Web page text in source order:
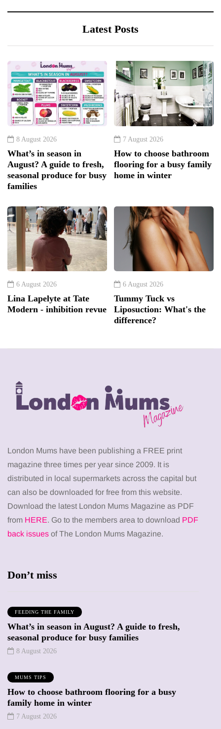
Latest Posts
8 August 2026
What’s in season in
August? A guide to fresh,
seasonal produce for busy
families
7 August 2026
How to choose bathroom
flooring for a busy family
home in winter
6 August 2026
Lina Lapelyte at Tate
Modern - inhibition revue
6 August 2026
Tummy Tuck vs
Liposuction: What's the
difference?
London Mums have been publishing a FREE print
magazine three times per year since 2009. It is
distributed in local supermarkets across the capital but
can also be downloaded for free from this website.
Download the latest London Mums Magazine as PDF
from HERE. Go to the members area to download PDF
back issues of The London Mums Magazine.
Don’t miss
FEEDING THE FAMILY
What’s in season in August? A guide to fresh,
seasonal produce for busy families
8 August 2026
MUMS TIPS
How to choose bathroom flooring for a busy
family home in winter
7 August 2026